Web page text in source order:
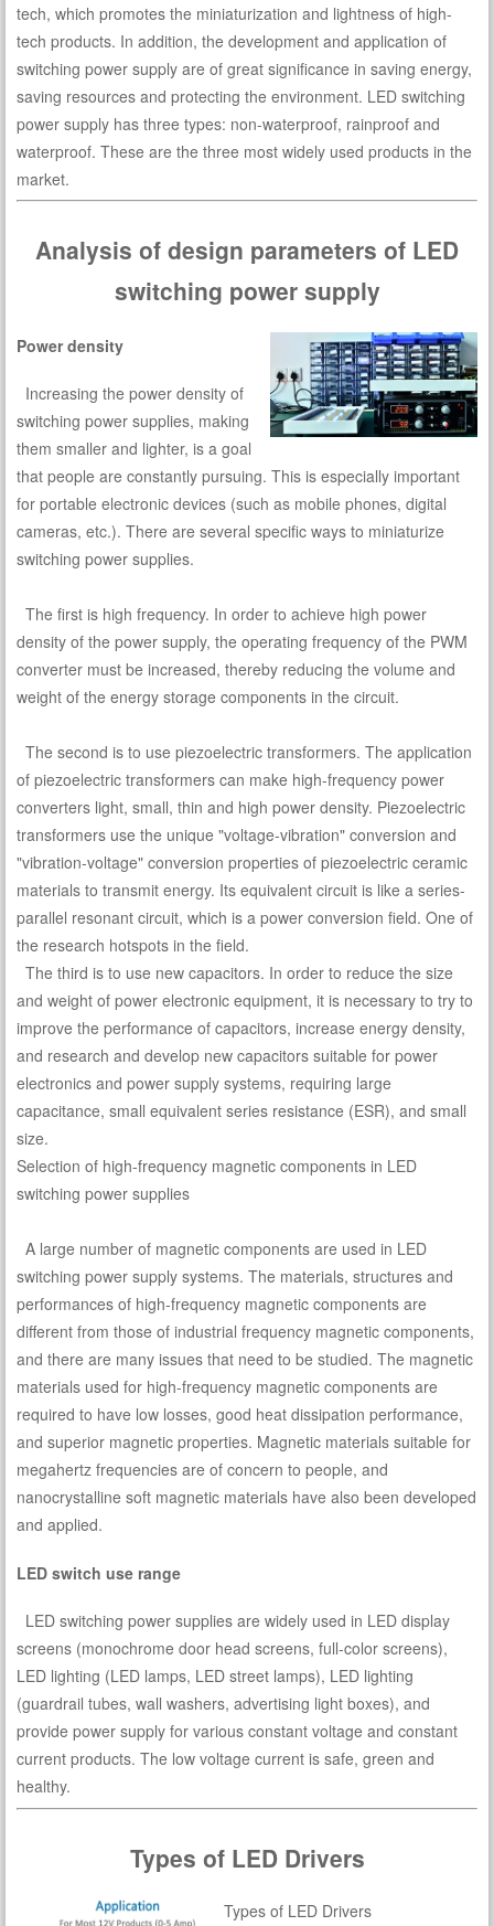
tech, which promotes the miniaturization and lightness of high-
tech products. In addition, the development and application of
switching power supply are of great significance in saving energy,
saving resources and protecting the environment. LED switching
power supply has three types: non-waterproof, rainproof and
waterproof. These are the three most widely used products in the
market.
Analysis of design parameters of LED
switching power supply
Power density
Increasing the power density of
switching power supplies, making
them smaller and lighter, is a goal
that people are constantly pursuing. This is especially important
for portable electronic devices (such as mobile phones, digital
cameras, etc.). There are several specific ways to miniaturize
switching power supplies.
The first is high frequency. In order to achieve high power
density of the power supply, the operating frequency of the PWM
converter must be increased, thereby reducing the volume and
weight of the energy storage components in the circuit.
The second is to use piezoelectric transformers. The application
of piezoelectric transformers can make high-frequency power
converters light, small, thin and high power density. Piezoelectric
transformers use the unique "voltage-vibration" conversion and
"vibration-voltage" conversion properties of piezoelectric ceramic
materials to transmit energy. Its equivalent circuit is like a series-
parallel resonant circuit, which is a power conversion field. One of
the research hotspots in the field.
The third is to use new capacitors. In order to reduce the size
and weight of power electronic equipment, it is necessary to try to
improve the performance of capacitors, increase energy density,
and research and develop new capacitors suitable for power
electronics and power supply systems, requiring large
capacitance, small equivalent series resistance (ESR), and small
size.
Selection of high-frequency magnetic components in LED
switching power supplies
A large number of magnetic components are used in LED
switching power supply systems. The materials, structures and
performances of high-frequency magnetic components are
different from those of industrial frequency magnetic components,
and there are many issues that need to be studied. The magnetic
materials used for high-frequency magnetic components are
required to have low losses, good heat dissipation performance,
and superior magnetic properties. Magnetic materials suitable for
megahertz frequencies are of concern to people, and
nanocrystalline soft magnetic materials have also been developed
and applied.
LED switch use range
LED switching power supplies are widely used in LED display
screens (monochrome door head screens, full-color screens),
LED lighting (LED lamps, LED street lamps), LED lighting
(guardrail tubes, wall washers, advertising light boxes), and
provide power supply for various constant voltage and constant
current products. The low voltage current is safe, green and
healthy.
Types of LED Drivers
Types of LED Drivers